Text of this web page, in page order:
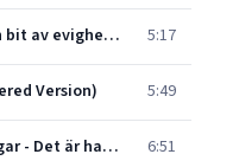
Sailing In The Sunshine (En bit av evigheten) (1997 Remastered Version) 5:17
Version) 5:49
Det är inte båten som gungar - Det är havet som rör sig 6:51